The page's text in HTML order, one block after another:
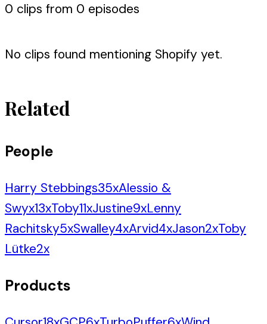
0 clips from 0 episodes
No clips found mentioning Shopify yet.
Related
People
Harry Stebbings35xAlessio &
Swyx13xToby11xJustine9xLenny
Rachitsky5xSwalley4xArvid4xJason2xToby
Lütke2x
Products